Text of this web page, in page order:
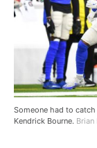
Someone had to
Kendrick Bourne.